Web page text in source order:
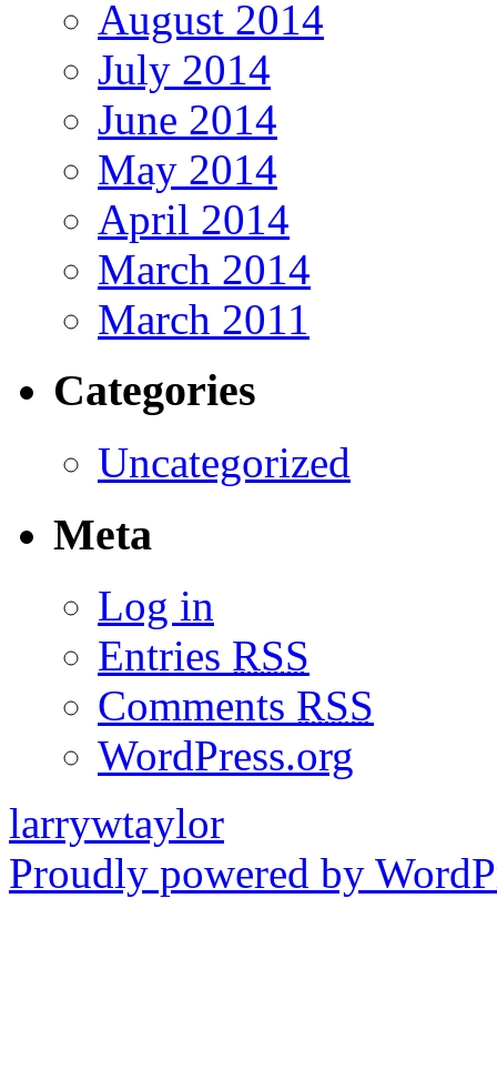
August 2014
July 2014
June 2014
May 2014
April 2014
March 2014
March 2011
Categories
Uncategorized
Meta
Log in
Entries RSS
Comments RSS
WordPress.org
larrywtaylor
Proudly powered by